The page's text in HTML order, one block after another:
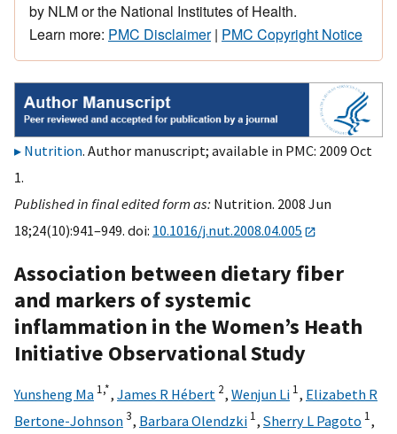
by NLM or the National Institutes of Health.
Learn more: PMC Disclaimer| PMC Copyright Notice
Nutrition. Author manuscript; available in PMC: 2009 Oct
1.
Published in final edited form as: Nutrition. 2008 Jun
18;24(10):941–949. doi: 10.1016/j.nut.2008.04.005
Association between dietary fiber
and markers of systemic
inflammation in the Women’s Heath
Initiative Observational Study
Yunsheng Ma 1,*, James R Hébert 2, Wenjun Li 1, Elizabeth R
Bertone-Johnson3, Barbara Olendzki 1, Sherry L Pagoto 1,